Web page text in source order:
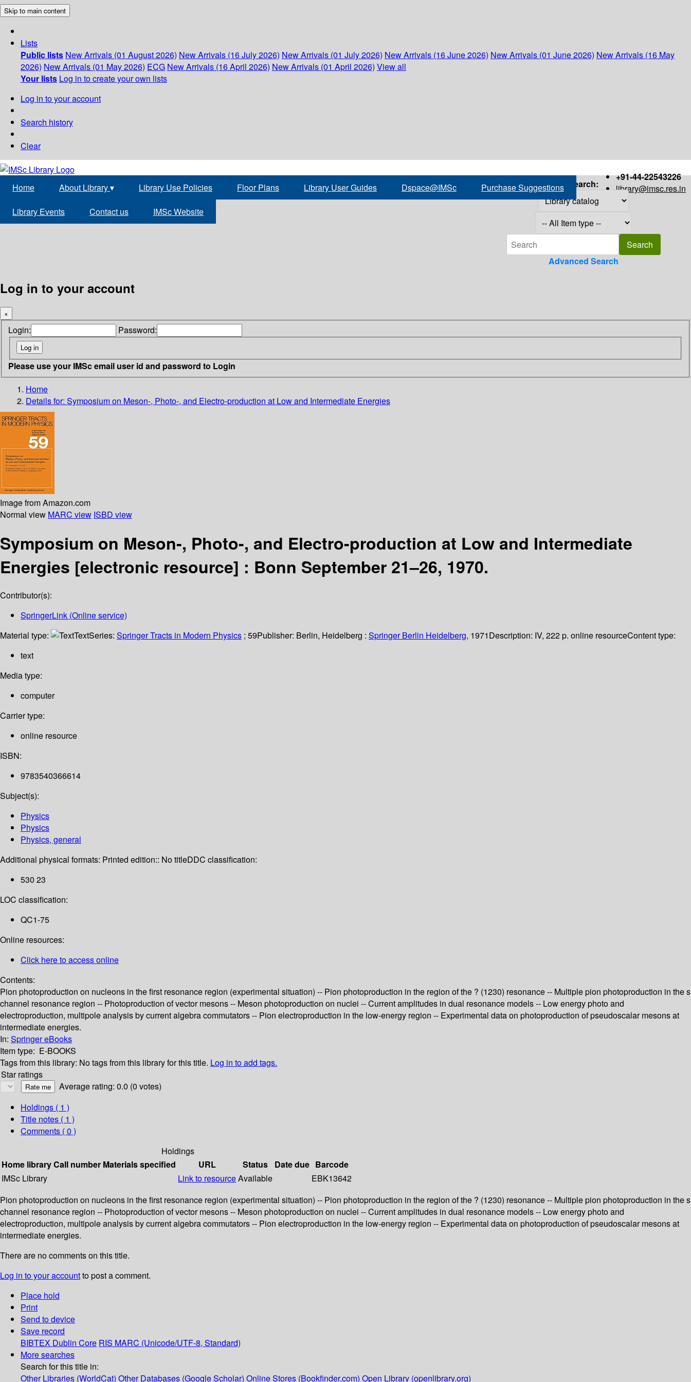
Skip to main content
Lists
Public lists New Arrivals (01 August 2026) New Arrivals (16 July 2026) New Arrivals (01 July 2026) New Arrivals (16 June 2026) New Arrivals (01 June 2026) New Arrivals (16 May
2026) New Arrivals (01 May 2026) ECG New Arrivals (16 April 2026) New Arrivals (01 April 2026) View all
Your lists Log in to create your own lists
Log in to your account
Search history
Clear
+91-44-22543226
library@imsc.res.in
Home About Library▾ Library Use Policies Floor Plans Library User Guides Dspace@IMSc Purchase Suggestions
Library Events Contact us IMSc Website
Search:
Advanced Search
Log in to your account
×
Login: Password:
Please use your IMSc email user id and password to Login
Home
Details for: Symposium on Meson-, Photo-, and Electro-production at Low and Intermediate Energies
Image from Amazon.com
Normal view MARC view ISBD view
Symposium on Meson-, Photo-, and Electro-production at Low and Intermediate
Energies [electronic resource] : Bonn September 21–26, 1970.
Contributor(s):
SpringerLink (Online service)
Material type:
TextSeries: Springer Tracts in Modern Physics ; 59Publisher: Berlin, Heidelberg : Springer Berlin Heidelberg, 1971Description: IV, 222 p. online resourceContent type:
text
Media type:
computer
Carrier type:
online resource
ISBN:
9783540366614
Subject(s):
Physics
Physics
Physics, general
Additional physical formats: Printed edition:: No titleDDC classification:
530 23
LOC classification:
QC1-75
Online resources:
Click here to access online
Contents:
Pion photoproduction on nucleons in the first resonance region (experimental situation) -- Pion photoproduction in the region of the ? (1230) resonance -- Multiple pion photoproduction in the s
channel resonance region -- Photoproduction of vector mesons -- Meson photoproduction on nuclei -- Current amplitudes in dual resonance models -- Low energy photo and
electroproduction, multipole analysis by current algebra commutators -- Pion electroproduction in the low-energy region -- Experimental data on photoproduction of pseudoscalar mesons at
intermediate energies.
In: Springer eBooks
Item type: E-BOOKS
Tags from this library: No tags from this library for this title. Log in to add tags.
Star ratings
Average rating: 0.0 (0 votes)
Holdings ( 1 )
Title notes ( 1 )
Comments ( 0 )
Holdings
Home libraryCall number Materials specified URL Status Date due Barcode
IMSc Library
Link to resourceAvailable
EBK13642
Pion photoproduction on nucleons in the first resonance region (experimental situation) -- Pion photoproduction in the region of the ? (1230) resonance -- Multiple pion photoproduction in the s
channel resonance region -- Photoproduction of vector mesons -- Meson photoproduction on nuclei -- Current amplitudes in dual resonance models -- Low energy photo and
electroproduction, multipole analysis by current algebra commutators -- Pion electroproduction in the low-energy region -- Experimental data on photoproduction of pseudoscalar mesons at
intermediate energies.
There are no comments on this title.
Log in to your accountto post a comment.
Place hold
Print
Send to device
Save record
BIBTEX Dublin Core RIS MARC (Unicode/UTF-8, Standard)
More searches
Search for this title in:
Other Libraries (WorldCat) Other Databases (Google Scholar) Online Stores (Bookfinder.com) Open Library (openlibrary.org)